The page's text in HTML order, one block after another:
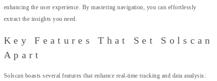
enhancing the user experience. By mastering navigation, you can effortlessly
extract the insights you need.
Key Features That Set Solscan
Apart
Solscan boasts several features that enhance real-time tracking and data analysis: